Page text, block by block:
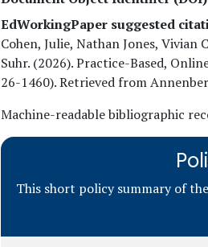
EdWorkingPaper suggested
Cohen, Julie, Nathan Jones,
Suhr. (2026). Practice-Based,
26-1460). Retrieved from
Machine-readable bibliographic
This short policy summary of